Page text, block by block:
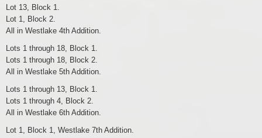
Lot 13, Block 1.
Lot 1, Block 2.
All in Westlake 4th Addition.
Lots 1 through 18, Block 1.
Lots 1 through 18, Block 2.
All in Westlake 5th Addition.
Lots 1 through 13, Block 1.
Lots 1 through 4, Block 2.
All in Westlake 6th Addition.
Lot 1, Block 1, Westlake 7th Addition.